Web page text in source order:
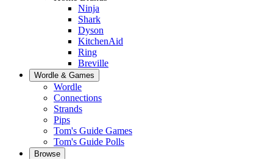
Ninja
Shark
Dyson
KitchenAid
Ring
Breville
Wordle & Games
Wordle
Connections
Strands
Pips
Tom's Guide Games
Tom's Guide Polls
Browse